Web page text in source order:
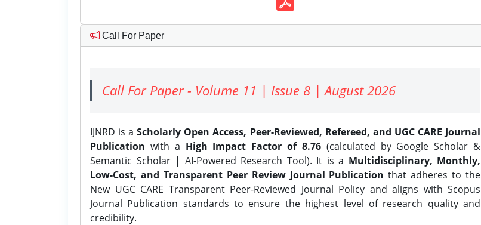
Call For Paper
Call For Paper - Volume 11 | Issue 8 | August 2026
IJNRD is aScholarly Open Access, Peer-Reviewed, Refereed, and UGC CARE Journal
Publication with a High Impact Factor of 8.76(calculated by Google Scholar &
Semantic Scholar | AI-Powered Research Tool). It is a Multidisciplinary, Monthly,
Low-Cost, and Transparent Peer Review Journal Publication that adheres to the
New UGC CARE Transparent Peer-Reviewed Journal Policy and aligns with Scopus
Journal Publication standards to ensure the highest level of research quality and
credibility.